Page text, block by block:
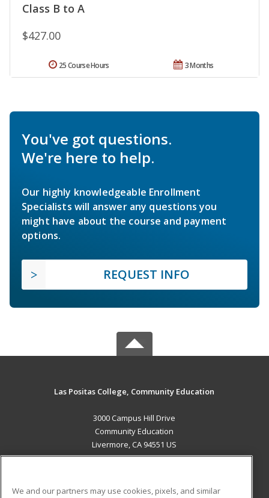
Class B to A
$427.00
3 Months
25 Course Hours
You've got questions.
We're here to help.
Our highly knowledgeable Enrollment
Specialists will answer any questions you
might have about the course and payment
options.
REQUEST INFO
Las Positas College, Community Education
3000 Campus Hill Drive
Community Education
Livermore, CA 94551 US
We and our partners may use cookies, pixels, and similar